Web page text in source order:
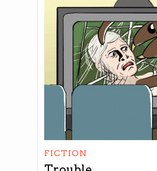
FICTION